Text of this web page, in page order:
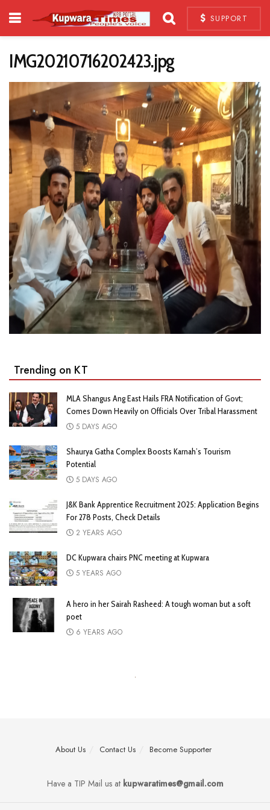
SUPPORT
IMG20210716202423.jpg
Trending on KT
MLA Shangus Ang East Hails FRA Notification of Govt;
Comes Down Heavily on Officials Over Tribal Harassment
5 DAYS AGO
Shaurya Gatha Complex Boosts Karnah’s Tourism
Potential
5 DAYS AGO
J&K Bank Apprentice Recruitment 2025: Application Begins
For 278 Posts, Check Details
2 YEARS AGO
DC Kupwara chairs PNC meeting at Kupwara
5 YEARS AGO
A hero in her Sairah Rasheed: A tough woman but a soft
poet
6 YEARS AGO
About Us Contact Us Become Supporter
Have a TIP Mail us atkupwaratimes@gmail.com